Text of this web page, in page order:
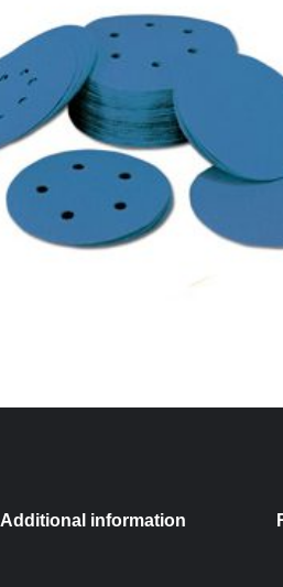
Additional information